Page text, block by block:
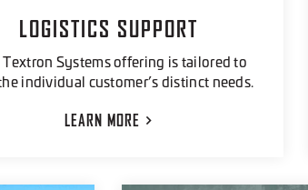
LOGISTICS SUPPORT
Textron Systems offering is tailored to
individual customer’s distinct needs.
LEARN MORE